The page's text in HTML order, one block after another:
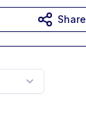
Share